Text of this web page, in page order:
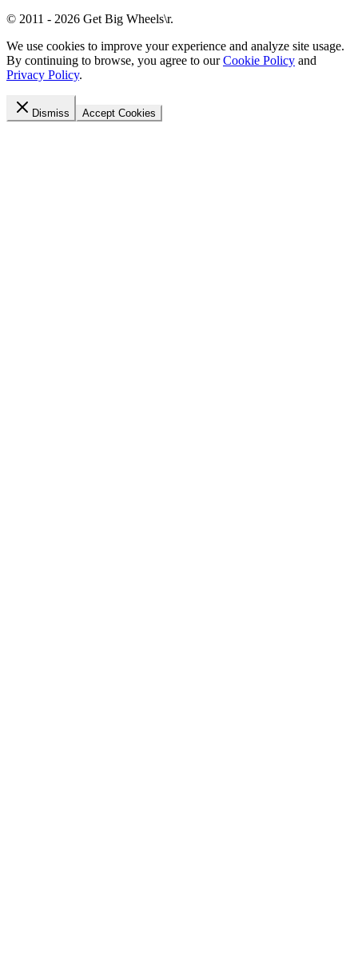
© 2011 - 2026 Get Big Wheels\r.
We use cookies to improve your experience and analyze site usage.
By continuing to browse, you agree to our Cookie Policy and
Privacy Policy.
Dismiss Accept Cookies